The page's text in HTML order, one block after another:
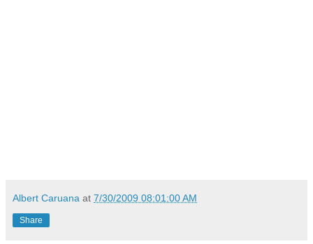
Albert Caruana at 7/30/2009 08:01:00 AM
Share